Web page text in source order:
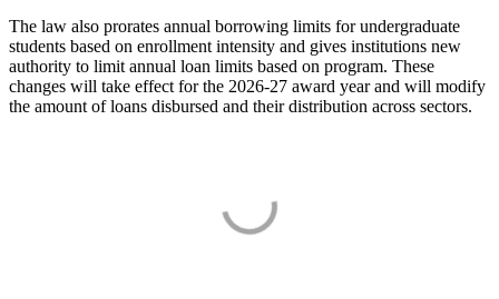
The law also prorates annual borrowing limits for undergraduate
students based on enrollment intensity and gives institutions new
authority to limit annual loan limits based on program. These
changes will take effect for the 2026-27 award year and will modify
the amount of loans disbursed and their distribution across sectors.